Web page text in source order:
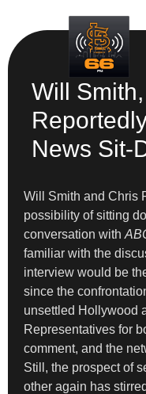
Will
News Sit-
Will Smith and Chris
possibility of sitting
conversation with
familiar with the
interview would be
since the
unsettled Hollywood
Representatives for
comment, and the
Still, the prospect of
other again has